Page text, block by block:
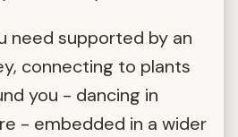
need supported by an
connecting to plants
you - dancing in
- embedded in a wider